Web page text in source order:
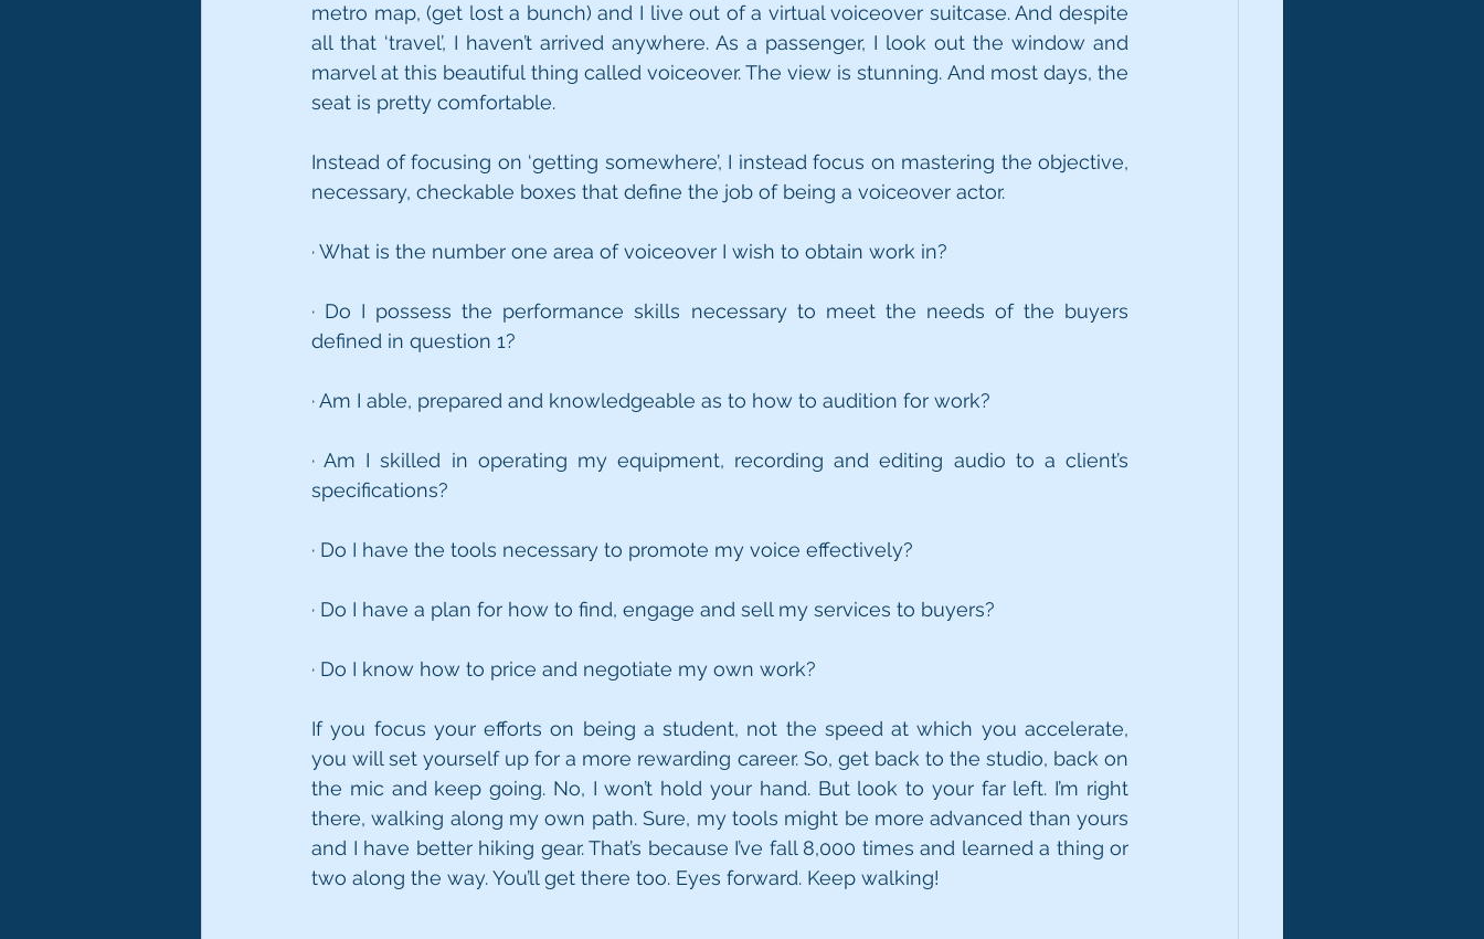
metro map, (get lost a bunch) and I live out of a virtual voiceover suitcase. And despite
all that ‘travel’, I haven’t arrived anywhere. As a passenger, I look out the window and
marvel at this beautiful thing called voiceover. The view is stunning. And most days, the
seat is pretty comfortable.
Instead of focusing on ‘getting somewhere’, I instead focus on mastering the objective,
necessary, checkable boxes that define the job of being a voiceover actor.
· What is the number one area of voiceover I wish to obtain work in?
· Do I possess the performance skills necessary to meet the needs of the buyers
defined in question 1?
· Am I able, prepared and knowledgeable as to how to audition for work?
· Am I skilled in operating my equipment, recording and editing audio to a client’s
specifications?
· Do I have the tools necessary to promote my voice effectively?
· Do I have a plan for how to find, engage and sell my services to buyers?
· Do I know how to price and negotiate my own work?
If you focus your efforts on being a student, not the speed at which you accelerate,
you will set yourself up for a more rewarding career. So, get back to the studio, back on
the mic and keep going. No, I won’t hold your hand. But look to your far left. I’m right
there, walking along my own path. Sure, my tools might be more advanced than yours
and I have better hiking gear. That’s because I’ve fall 8,000 times and learned a thing or
two along the way. You’ll get there too. Eyes forward. Keep walking!